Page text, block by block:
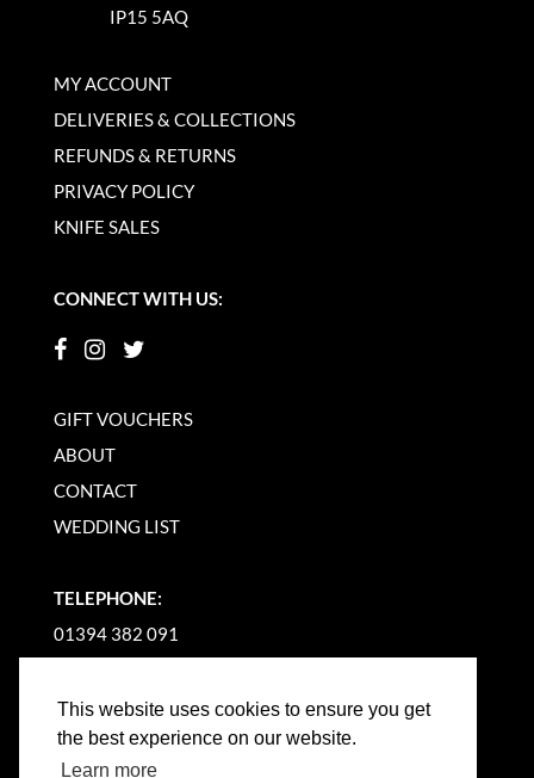
This website uses cookies to ensure you get
the best experience on our website.
Learn more
IP15 5AQ
MY ACCOUNT
DELIVERIES & COLLECTIONS
REFUNDS & RETURNS
PRIVACY POLICY
KNIFE SALES
CONNECT WITH US:
GIFT VOUCHERS
ABOUT
CONTACT
WEDDING LIST
TELEPHONE:
01394 382 091